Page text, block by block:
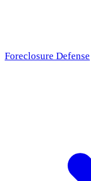
Foreclosure Defense